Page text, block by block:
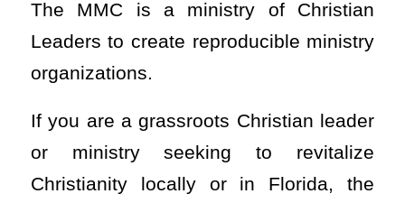
The MMC is a ministry of Christian
Leaders to create reproducible ministry
organizations.
If you are a grassroots Christian leader
or ministry seeking to revitalize
Christianity locally or in Florida, the